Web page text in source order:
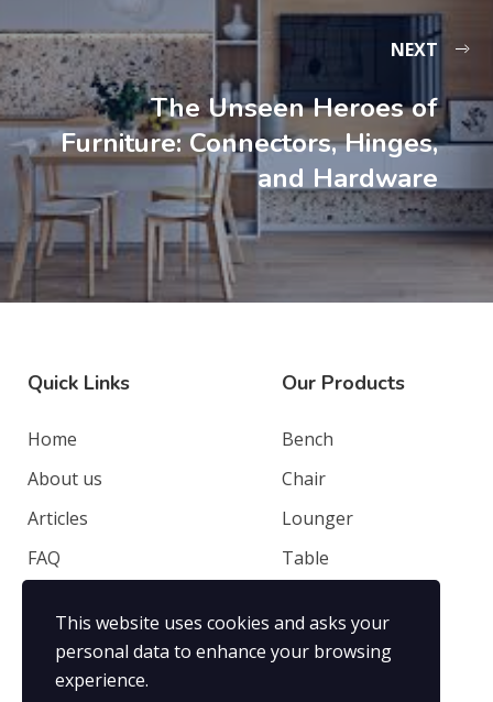
NEXT
The Unseen Heroes of
Furniture: Connectors, Hinges,
and Hardware
Quick Links
Home
About us
Articles
FAQ
Privacy Policy
Our Products
Bench
Chair
Lounger
Table
Others
This website uses cookies and asks your
personal data to enhance your browsing
experience.